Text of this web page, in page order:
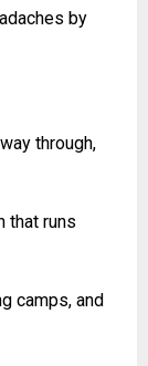
by
through,
that runs
camps, and